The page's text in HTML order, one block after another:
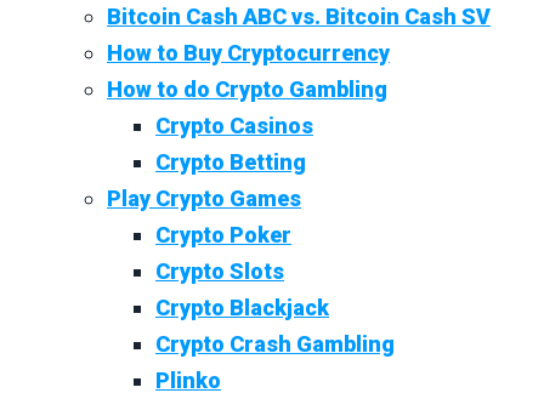
Bitcoin Cash ABC vs. Bitcoin Cash SV
How to Buy Cryptocurrency
How to do Crypto Gambling
Crypto Casinos
Crypto Betting
Play Crypto Games
Crypto Poker
Crypto Slots
Crypto Blackjack
Crypto Crash Gambling
Plinko